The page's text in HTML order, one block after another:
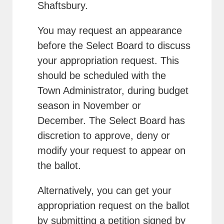
Shaftsbury.
You may request an appearance
before the Select Board to discuss
your appropriation request. This
should be scheduled with the
Town Administrator, during budget
season in November or
December. The Select Board has
discretion to approve, deny or
modify your request to appear on
the ballot.
Alternatively, you can get your
appropriation request on the ballot
by submitting a petition signed by